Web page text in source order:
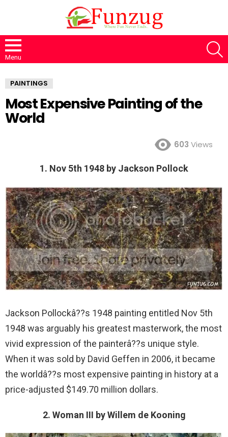
Menu
PAINTINGS
Most Expensive Painting of the
World
603 Views
1. Nov 5th 1948 by Jackson Pollock
Jackson Pollockâ??s 1948 painting entitled Nov 5th
1948 was arguably his greatest masterwork, the most
vivid expression of the painterâ??s unique style.
When it was sold by David Geffen in 2006, it became
the worldâ??s most expensive painting in history at a
price-adjusted $149.70 million dollars.
2. Woman III by Willem de Kooning